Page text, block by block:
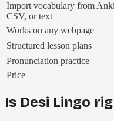
Import vocabulary from
CSV, or text
Works on any webpage
Structured lesson plans
Pronunciation practice
Price
Is Desi Lingo